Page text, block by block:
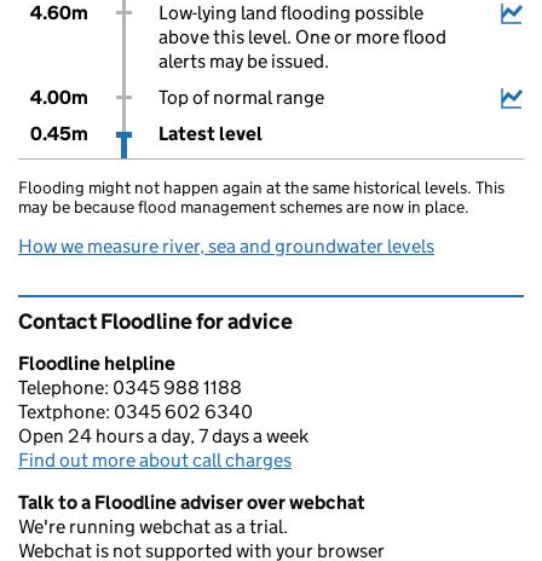
4.60m
Low-lying land flooding possible
above this level. One or more flood
alerts may be issued.
4.00m
Top of normal range
0.45m
Latest level
Flooding might not happen again at the same historical levels. This
may be because flood management schemes are now in place.
How we measure river, sea and groundwater levels
Contact Floodline for advice
Floodline helpline
Telephone: 0345 988 1188
Textphone: 0345 602 6340
Open 24 hours a day, 7 days a week
Find out more about call charges
Talk to a Floodline adviser over webchat
We're running webchat as a trial.
Webchat is not supported with your browser